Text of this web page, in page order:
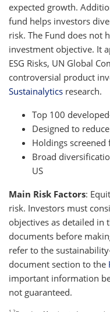
expected growth.
fund helps investors
risk. The Fund does not
investment objective. It
ESG Risks, UN Global
controversial product
Sustainalytics research.
Top 100
Designed to
Holdings
Broad
US
Main Risk Factors:
risk. Investors must
objectives as detailed in
documents before
refer to the
document section to the
important information
not guaranteed.